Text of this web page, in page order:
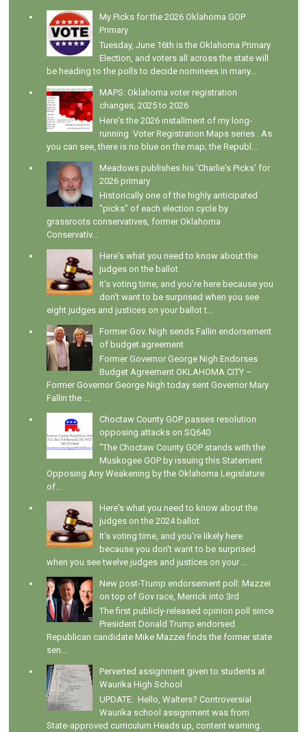
My Picks for the 2026 Oklahoma GOP
Primary
Tuesday, June 16th is the Oklahoma Primary
Election, and voters all across the state will
be heading to the polls to decide nominees in many...
MAPS: Oklahoma voter registration
changes, 2025 to 2026
Here's the 2026 installment of my long-
running Voter Registration Maps series . As
you can see, there is no blue on the map; the Republ...
Meadows publishes his 'Charlie's Picks' for
2026 primary
Historically one of the highly anticipated
"picks" of each election cycle by
grassroots conservatives, former Oklahoma
Conservativ...
Here's what you need to know about the
judges on the ballot
It's voting time, and you're here because you
don't want to be surprised when you see
eight judges and justices on your ballot t...
Former Gov. Nigh sends Fallin endorsement
of budget agreement
Former Governor George Nigh Endorses
Budget Agreement OKLAHOMA CITY –
Former Governor George Nigh today sent Governor Mary
Fallin the ...
Choctaw County GOP passes resolution
opposing attacks on SQ640
"The Choctaw County GOP stands with the
Muskogee GOP by issuing this Statement
Opposing Any Weakening by the Oklahoma Legislature
of...
Here's what you need to know about the
judges on the 2024 ballot
It's voting time, and you're likely here
because you don't want to be surprised
when you see twelve judges and justices on your ...
New post-Trump endorsement poll: Mazzei
on top of Gov race, Merrick into 3rd
The first publicly-released opinion poll since
President Donald Trump endorsed
Republican candidate Mike Mazzei finds the former state
sen...
Perverted assignment given to students at
Waurika High School
UPDATE: Hello, Walters? Controversial
Waurika school assignment was from
State-approved curriculum Heads up, content warning.